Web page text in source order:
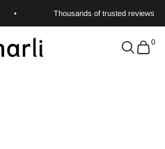
• Thousands of trusted reviews
Search
Cart0